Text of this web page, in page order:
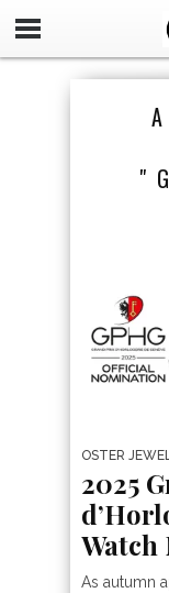
OSTER
2025
Watch
As autumn